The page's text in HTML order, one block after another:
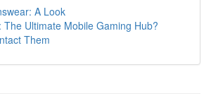
A Look
The Ultimate Mobile Gaming Hub?
Them